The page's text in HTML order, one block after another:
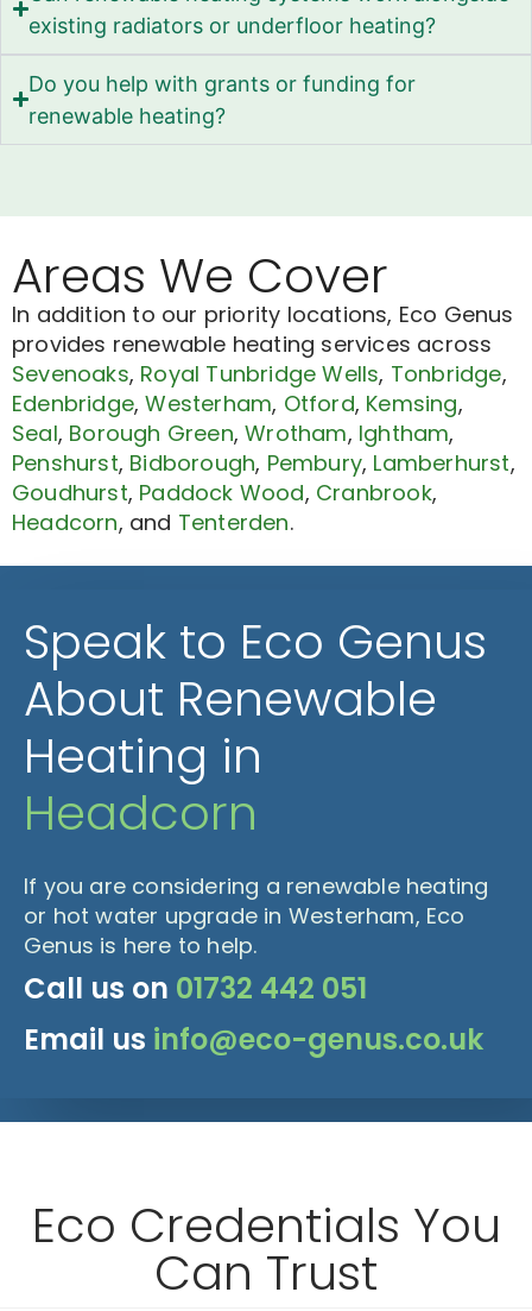
existing radiators or underfloor heating?
Do you help with grants or funding for
renewable heating?
Areas We Cover
In addition to our priority locations, Eco Genus
provides renewable heating services across
Sevenoaks, Royal Tunbridge Wells, Tonbridge,
Edenbridge,Westerham, Otford, Kemsing,
Seal, Borough Green,Wrotham, Ightham,
Penshurst, Bidborough, Pembury, Lamberhurst,
Goudhurst, Paddock Wood, Cranbrook,
Headcorn, and Tenterden.
Speak to Eco Genus
About Renewable
Heating in
Headcorn
If you are considering a renewable heating
or hot water upgrade in Westerham, Eco
Genus is here to help.
Call us on 01732 442 051
Email us info@eco-genus.co.uk
Eco Credentials You
Can Trust